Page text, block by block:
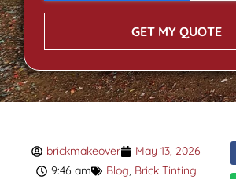
GET MY QUOTE
brickmakeover
May 13, 2026
9:46 am
Blog, Brick Tinting